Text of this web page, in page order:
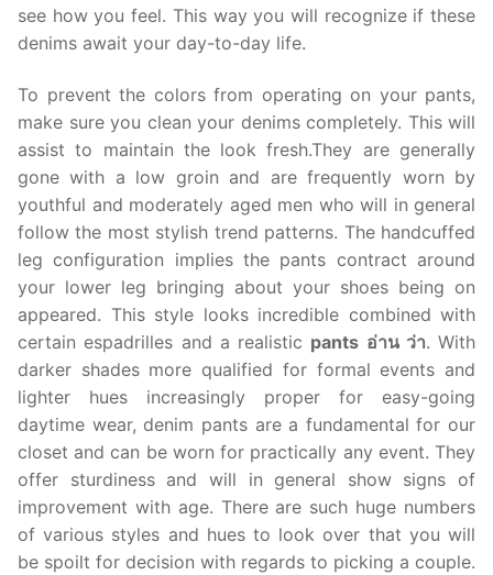
see how you feel. This way you will recognize if these
denims await your day-to-day life.
To prevent the colors from operating on your pants,
make sure you clean your denims completely. This will
assist to maintain the look fresh.They are generally
gone with a low groin and are frequently worn by
youthful and moderately aged men who will in general
follow the most stylish trend patterns. The handcuffed
leg configuration implies the pants contract around
your lower leg bringing about your shoes being on
appeared. This style looks incredible combined with
certain espadrilles and a realistic pants อ่าน ว่า. With
darker shades more qualified for formal events and
lighter hues increasingly proper for easy-going
daytime wear, denim pants are a fundamental for our
closet and can be worn for practically any event. They
offer sturdiness and will in general show signs of
improvement with age. There are such huge numbers
of various styles and hues to look over that you will
be spoilt for decision with regards to picking a couple.